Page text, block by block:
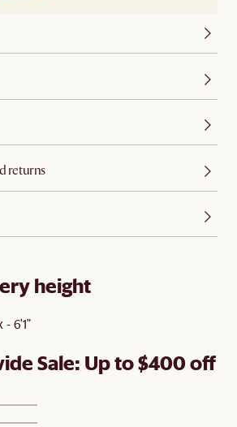
returns
height
- 6'1"
Sale: Up to $400 off